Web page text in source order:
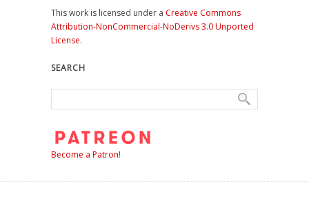
This work is licensed under a Creative Commons
Attribution-NonCommercial-NoDerivs 3.0 Unported
License.
SEARCH
Become a Patron!